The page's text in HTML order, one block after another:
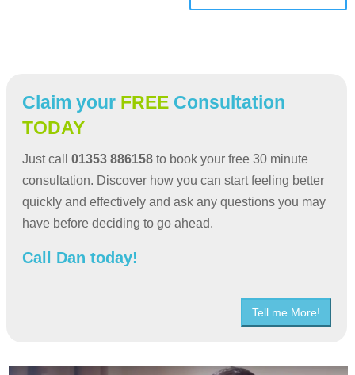
Claim your FREE Consultation
TODAY
Just call 01353 886158 to book your free 30 minute
consultation. Discover how you can start feeling better
quickly and effectively and ask any questions you may
have before deciding to go ahead.
Call Dan today!
Tell me More!